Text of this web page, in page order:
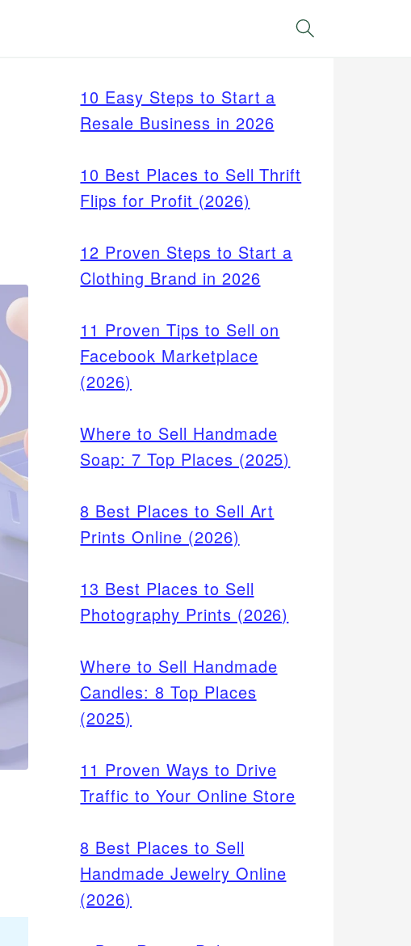
Search
10 Easy Steps to Start a
Resale Business in 2026
10 Best Places to Sell Thrift
Flips for Profit (2026)
12 Proven Steps to Start a
Clothing Brand in 2026
11 Proven Tips to Sell on
Facebook Marketplace
(2026)
Where to Sell Handmade
Soap: 7 Top Places (2025)
8 Best Places to Sell Art
Prints Online (2026)
13 Best Places to Sell
Photography Prints (2026)
Where to Sell Handmade
Candles: 8 Top Places
(2025)
11 Proven Ways to Drive
Traffic to Your Online Store
8 Best Places to Sell
Handmade Jewelry Online
(2026)